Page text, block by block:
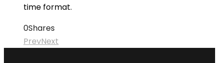
time format.
0Shares
PrevNext